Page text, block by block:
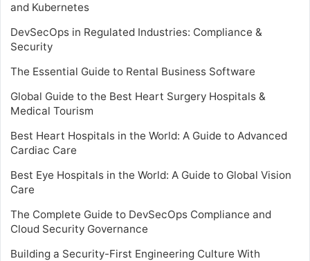
and Kubernetes
DevSecOps in Regulated Industries: Compliance &
Security
The Essential Guide to Rental Business Software
Global Guide to the Best Heart Surgery Hospitals &
Medical Tourism
Best Heart Hospitals in the World: A Guide to Advanced
Cardiac Care
Best Eye Hospitals in the World: A Guide to Global Vision
Care
The Complete Guide to DevSecOps Compliance and
Cloud Security Governance
Building a Security-First Engineering Culture With